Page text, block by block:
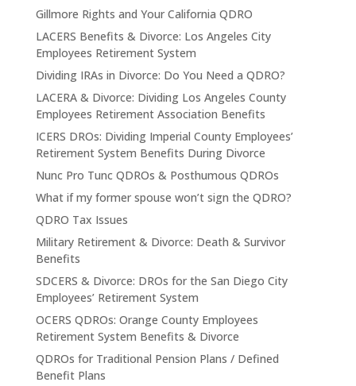
Gillmore Rights and Your California QDRO
LACERS Benefits & Divorce: Los Angeles City
Employees Retirement System
Dividing IRAs in Divorce: Do You Need a QDRO?
LACERA & Divorce: Dividing Los Angeles County
Employees Retirement Association Benefits
ICERS DROs: Dividing Imperial County Employees’
Retirement System Benefits During Divorce
Nunc Pro Tunc QDROs & Posthumous QDROs
What if my former spouse won’t sign the QDRO?
QDRO Tax Issues
Military Retirement & Divorce: Death & Survivor
Benefits
SDCERS & Divorce: DROs for the San Diego City
Employees’ Retirement System
OCERS QDROs: Orange County Employees
Retirement System Benefits & Divorce
QDROs for Traditional Pension Plans / Defined
Benefit Plans